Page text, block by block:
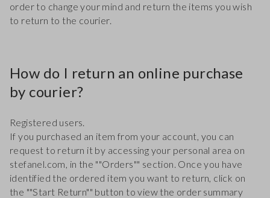
order to change your mind and return the items you wish
to return to the courier.
How do I return an online purchase
by courier?
Registered users.
If you purchased an item from your account, you can
request to return it by accessing your personal area on
stefanel.com, in the ""Orders"" section. Once you have
identified the ordered item you want to return, click on
the ""Start Return"" button to view the order summary